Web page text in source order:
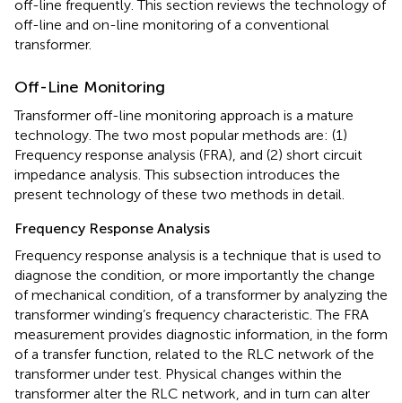
off-line frequently. This section reviews the technology of
off-line and on-line monitoring of a conventional
transformer.
Off-Line Monitoring
Transformer off-line monitoring approach is a mature
technology. The two most popular methods are: (1)
Frequency response analysis (FRA), and (2) short circuit
impedance analysis. This subsection introduces the
present technology of these two methods in detail.
Frequency Response Analysis
Frequency response analysis is a technique that is used to
diagnose the condition, or more importantly the change
of mechanical condition, of a transformer by analyzing the
transformer winding’s frequency characteristic. The FRA
measurement provides diagnostic information, in the form
of a transfer function, related to the RLC network of the
transformer under test. Physical changes within the
transformer alter the RLC network, and in turn can alter